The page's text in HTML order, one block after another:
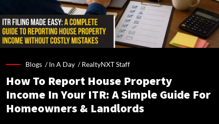
Blogs /In A Day /RealtyNXT Staff
How To Report House Property
Income In Your ITR: A Simple Guide For
Homeowners & Landlords